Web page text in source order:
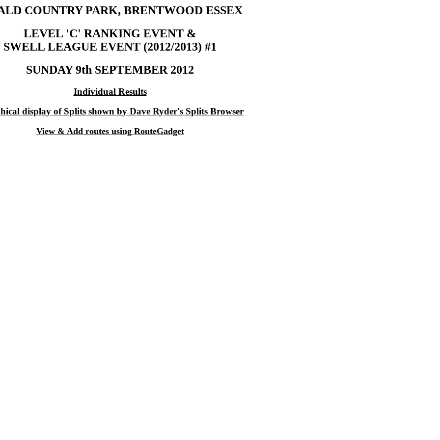
COUNTRY PARK, BRENTWOOD ESSEX
LEVEL 'C' RANKING EVENT &
SWELL LEAGUE EVENT (2012/2013) #1
SUNDAY 9th SEPTEMBER 2012
Individual Results
display of Splits shown by Dave Ryder's Splits Browser
View & Add routes using RouteGadget